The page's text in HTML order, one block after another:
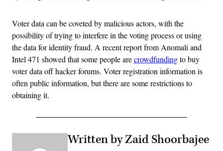
Voter data can be coveted by malicious actors, with the
possibility of trying to interfere in the voting process or using
the data for identity fraud. A recent report from Anomali and
Intel 471 showed that some people arecrowdfundingto buy
voter data off hacker forums. Voter registration information is
often public information, but there are some restrictions to
obtaining it.
Written by Zaid Shoorbajee